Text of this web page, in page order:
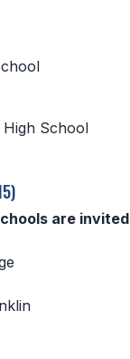
& BYLAWS
DIRECTORY
ALIGNMENT
High School
are invited